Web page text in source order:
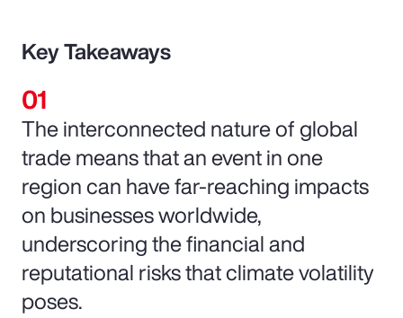
Key Takeaways
The interconnected nature of global
trade means that an event in one
region can have far-reaching impacts
on businesses worldwide,
underscoring the financial and
reputational risks that climate volatility
poses.